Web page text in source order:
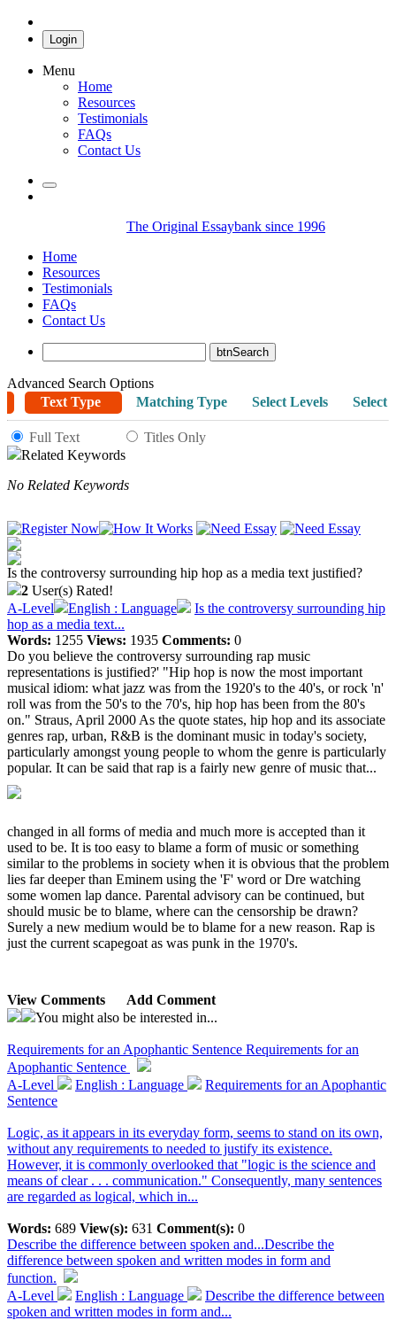
Login
Menu
Home
Resources
Testimonials
FAQs
Contact Us
The Original Essaybank since 1996
Home
Resources
Testimonials
FAQs
Contact Us
Advanced Search Options
Text Type
Matching Type Select Levels Select
Full Text
Titles Only
Related Keywords
No Related Keywords
Is the controversy surrounding hip hop as a media text justified?
2 User(s) Rated!
A-Level
English : Language
Is the controversy surrounding hip
hop as a media text...
Words: 1255 Views: 1935 Comments: 0
Do you believe the controversy surrounding rap music
representations is justified?' "Hip hop is now the most important
musical idiom: what jazz was from the 1920's to the 40's, or rock 'n'
roll was from the 50's to the 70's, hip hop has been from the 80's
on." Straus, April 2000 As the quote states, hip hop and its associate
genres rap, urban, R&B is the dominant music in today's society,
particularly amongst young people to whom the genre is particularly
popular. It can be said that rap is a fairly new genre of music that...
changed in all forms of media and much more is accepted than it
used to be. It is too easy to blame a form of music or something
similar to the problems in society when it is obvious that the problem
lies far deeper than Eminem using the 'F' word or Dre watching
some women lap dance. Parental advisory can be continued, but
should music be to blame, where can the censorship be drawn?
Surely a new medium would be to blame for a new reason. Rap is
just the current scapegoat as was punk in the 1970's.
View Comments
Add Comment
You might also be interested in...
Requirements for an Apophantic Sentence Requirements for an
Apophantic Sentence
A-Level
English : Language
Requirements for an Apophantic
Sentence
Logic, as it appears in its everyday form, seems to stand on its own,
without any requirements to needed to justify its existence.
However, it is commonly overlooked that "logic is the science and
means of clear . . . communication." Consequently, many sentences
are regarded as logical, which in...
Words: 689 View(s): 631 Comment(s): 0
Describe the difference between spoken and...Describe the
difference between spoken and written modes in form and
function.
A-Level
English : Language
Describe the difference between
spoken and written modes in form and...